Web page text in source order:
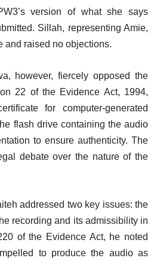
version of what she says
Sillah, representing Amie,
and raised no objections.
however, fiercely opposed the
22 of the Evidence Act, 1994,
for computer-generated
flash drive containing the audio
to ensure authenticity. The
debate over the nature of the
addressed two key issues: the
recording and its admissibility in
of the Evidence Act, he noted
to produce the audio as